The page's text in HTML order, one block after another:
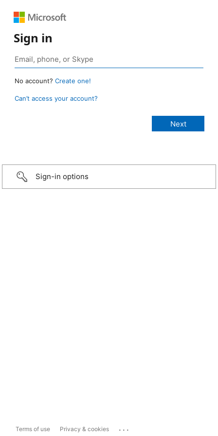
Sign in
No account? Create one!
Can’t access your account?
Sign-in options
Terms of use Privacy & cookies ...